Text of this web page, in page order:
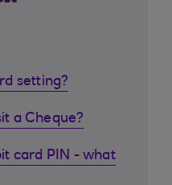
setting?
a Cheque?
card PIN - what